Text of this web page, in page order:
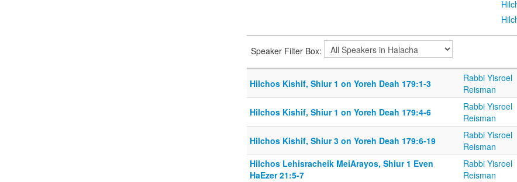
Speaker Filter Box:
Hilchos Kishif, Shiur 1 on Yoreh Deah 179:1-3
Rabbi Yisroel
Reisman
Hilchos Kishif, Shiur 1 on Yoreh Deah 179:4-6
Rabbi Yisroel
Reisman
Hilchos Kishif, Shiur 3 on Yoreh Deah 179:6-19
Rabbi Yisroel
Reisman
Hilchos Lehisracheik MeiArayos, Shiur 1 Even
HaEzer 21:5-7
Rabbi Yisroel
Reisman